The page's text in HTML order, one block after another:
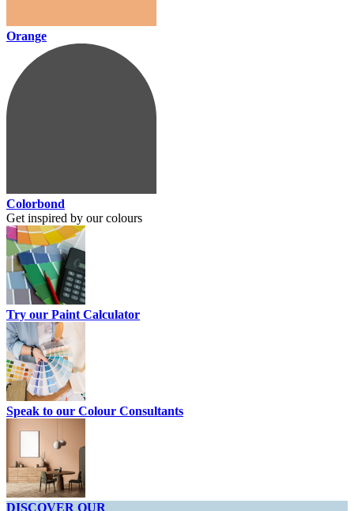
Orange
Colorbond
Get inspired by our colours
Try our Paint Calculator
Speak to our Colour Consultants
DISCOVER OUR